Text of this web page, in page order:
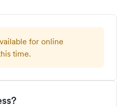
for online
time.